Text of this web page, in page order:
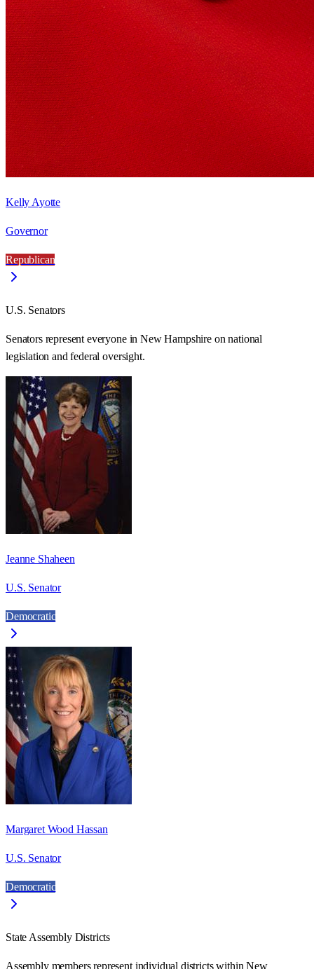
Kelly Ayotte
Governor
Republican
U.S. Senators
Senators represent everyone inNew Hampshireon national
legislation and federal oversight.
Jeanne Shaheen
U.S. Senator
Democratic
Margaret Wood Hassan
U.S. Senator
Democratic
State Assembly Districts
Assembly members represent individual districts within New